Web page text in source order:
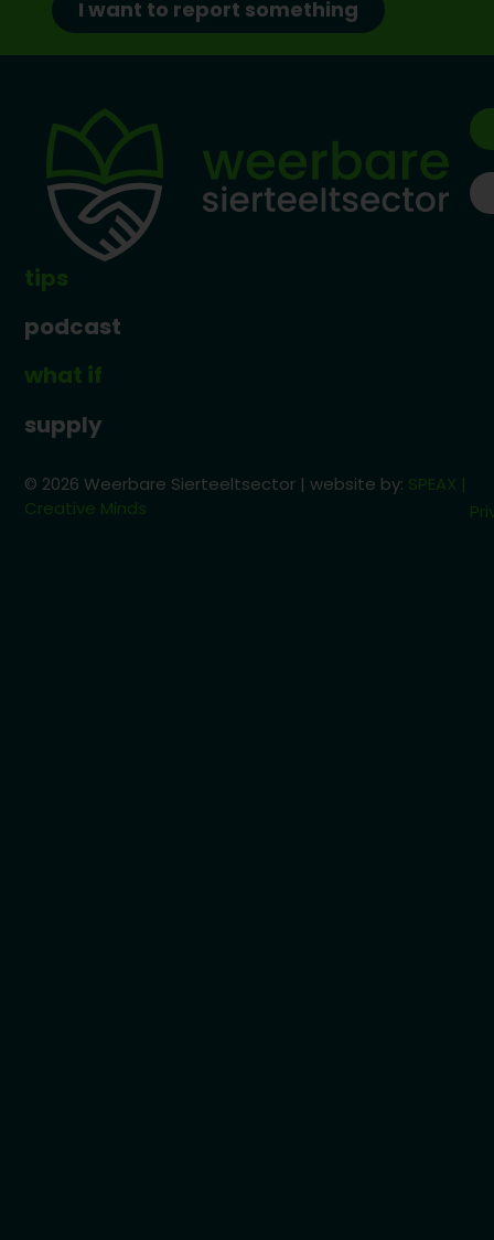
I want to report something
tips
podcast
what if
supply
© 2026 Weerbare Sierteeltsector | website by: SPEAX |
Creative Minds